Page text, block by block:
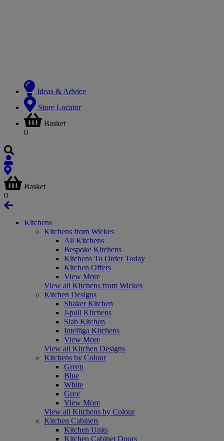
Ideas & Advice
Store Locator
Basket
0
Basket
0
Kitchens
Kitchens from Wickes
All Kitchens
Bespoke Kitchens
Kitchens To Order Today
Kitchen Offers
View More
View all Kitchens from Wickes
Kitchen Designs
Shaker Kitchen
J-pull Kitchens
Slab Kitchen
Intelliga Kitchens
View More
View all Kitchen Designs
Kitchens by Colour
Green
Blue
White
Grey
View More
View all Kitchens by Colour
Kitchen Cabinets
Kitchen Units
Kitchen Cabinet Doors